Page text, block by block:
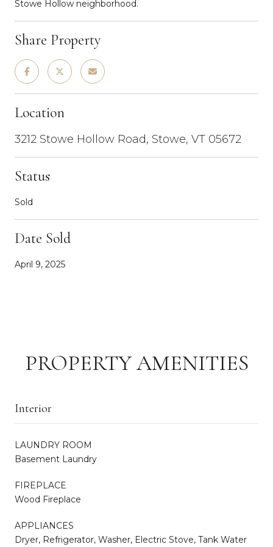
Stowe Hollow neighborhood.
Share Property
Location
3212 Stowe Hollow Road, Stowe, VT 05672
Status
Sold
Date Sold
April 9, 2025
PROPERTY AMENITIES
Interior
LAUNDRY ROOM
Basement Laundry
FIREPLACE
Wood Fireplace
APPLIANCES
Dryer, Refrigerator, Washer, Electric Stove, Tank Water